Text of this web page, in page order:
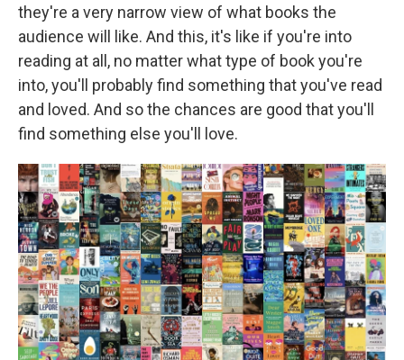
they're a very narrow view of what books the
audience will like. And this, it's like if you're into
reading at all, no matter what type of book you're
into, you'll probably find something that you've read
and loved. And so the chances are good that you'll
find something else you'll love.